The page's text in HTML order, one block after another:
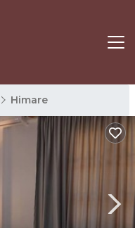
Himare